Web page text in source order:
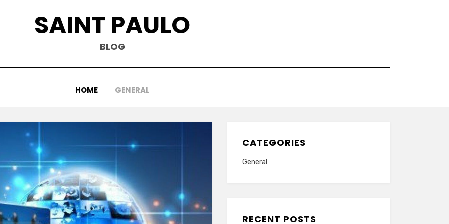
SAINT PAULO
BLOG
HOME GENERAL
CATEGORIES
General
RECENT POSTS